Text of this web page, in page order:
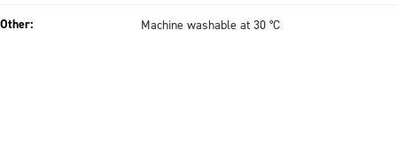
Other: Machine washable at 30 °C